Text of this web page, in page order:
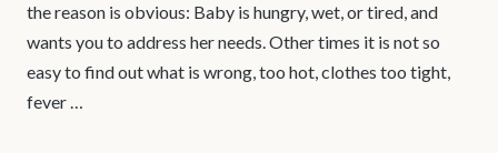
the reason is obvious: Baby is hungry, wet, or tired, and
wants you to address her needs. Other times it is not so
easy to find out what is wrong, too hot, clothes too tight,
fever …